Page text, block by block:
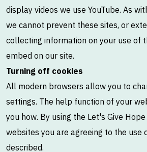
display videos we use YouTube. As
we cannot prevent these sites, or
collecting information on your use of
embed on our site.
Turning off cookies
All modern browsers allow you to
settings. The help function of your
you how. By using the Let's Give
websites you are agreeing to the use
described.